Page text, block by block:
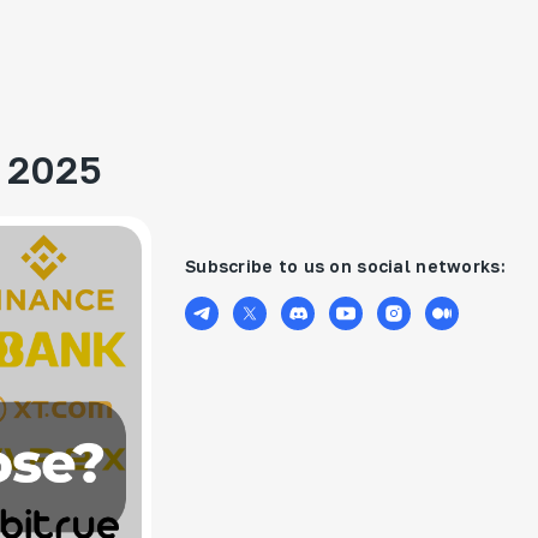
Subscribe to us on social networks: